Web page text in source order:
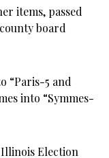
items, passed
board
“Paris-5 and
into “Symmes-
Election